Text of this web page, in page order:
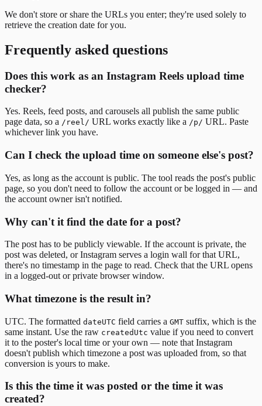
We don't store or share the URLs you enter; they're used solely to
retrieve the creation date for you.
Frequently asked questions
Does this work as an Instagram Reels upload time
checker?
Yes. Reels, feed posts, and carousels all publish the same public
page data, so a /reel/ URL works exactly like a /p/ URL. Paste
whichever link you have.
Can I check the upload time on someone else's post?
Yes, as long as the account is public. The tool reads the post's public
page, so you don't need to follow the account or be logged in — and
the account owner isn't notified.
Why can't it find the date for a post?
The post has to be publicly viewable. If the account is private, the
post was deleted, or Instagram serves a login wall for that URL,
there's no timestamp in the page to read. Check that the URL opens
in a logged-out or private browser window.
What timezone is the result in?
UTC. The formatted dateUTC field carries a GMT suffix, which is the
same instant. Use the raw createdUtc value if you need to convert
it to the poster's local time or your own — note that Instagram
doesn't publish which timezone a post was uploaded from, so that
conversion is yours to make.
Is this the time it was posted or the time it was
created?